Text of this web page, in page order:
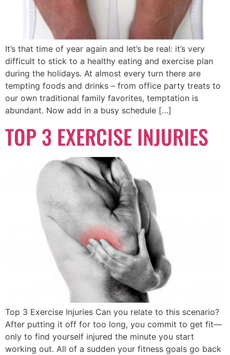
It’s that time of year again and let’s be real: it’s very
difficult to stick to a healthy eating and exercise plan
during the holidays. At almost every turn there are
tempting foods and drinks – from office party treats to
our own traditional family favorites, temptation is
abundant. Now add in a busy schedule […]
TOP 3 EXERCISE INJURIES
Top 3 Exercise Injuries Can you relate to this scenario?
After putting it off for too long, you commit to get fit—
only to find yourself injured the minute you start
working out. All of a sudden your fitness goals go back